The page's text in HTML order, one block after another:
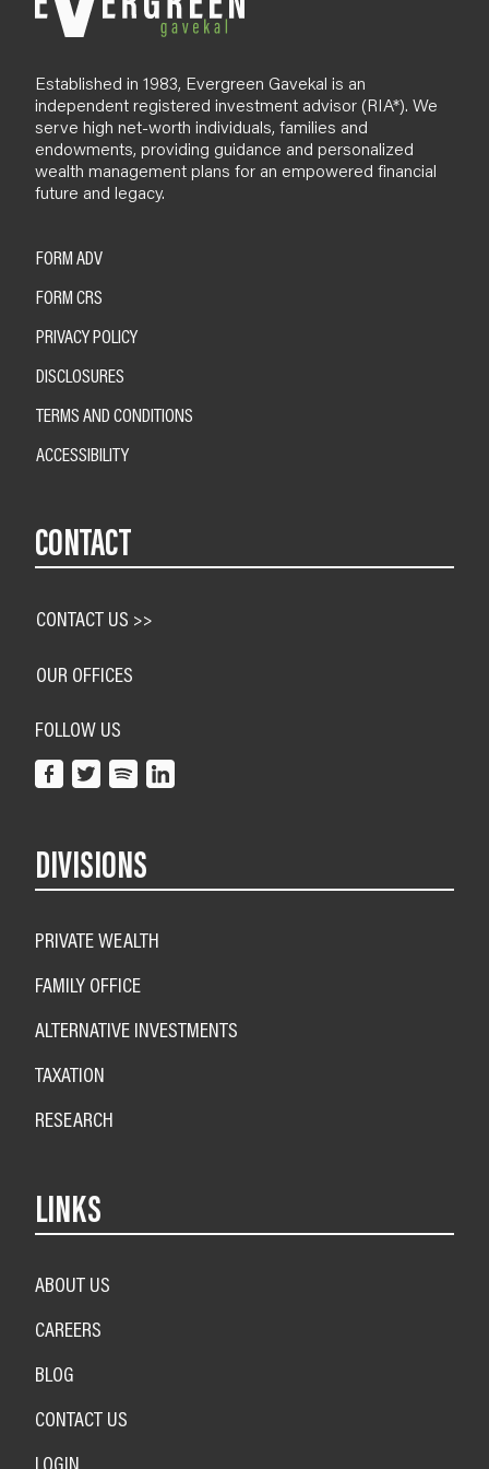
Established in 1983, Evergreen Gavekal is an
independent registered investment advisor (RIA*). We
serve high net-worth individuals, families and
endowments, providing guidance and personalized
wealth management plans for an empowered financial
future and legacy.
FORM ADV
FORM CRS
PRIVACY POLICY
DISCLOSURES
TERMS AND CONDITIONS
ACCESSIBILITY
CONTACT
CONTACT US >>
OUR OFFICES
FOLLOW US
DIVISIONS
PRIVATE WEALTH
FAMILY OFFICE
ALTERNATIVE INVESTMENTS
TAXATION
RESEARCH
LINKS
ABOUT US
CAREERS
BLOG
CONTACT US
LOGIN